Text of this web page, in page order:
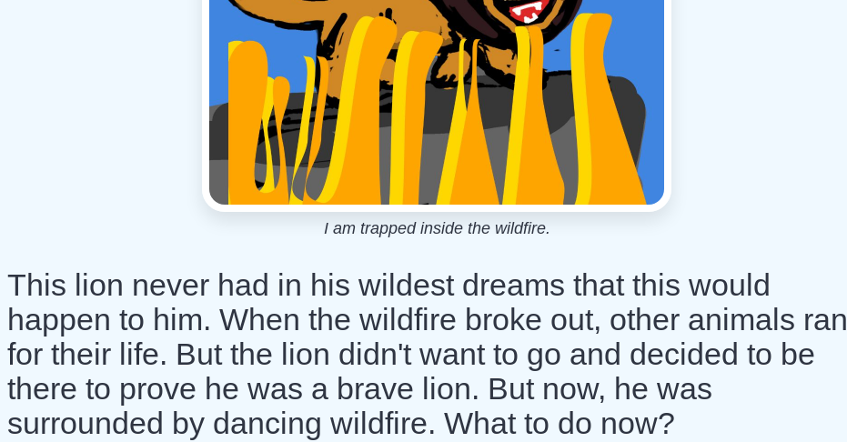
I am trapped inside the wildfire.
This lion never had in his wildest dreams that this would
happen to him. When the wildfire broke out, other animals ran
for their life. But the lion didn't want to go and decided to be
there to prove he was a brave lion. But now, he was
surrounded by dancing wildfire. What to do now?